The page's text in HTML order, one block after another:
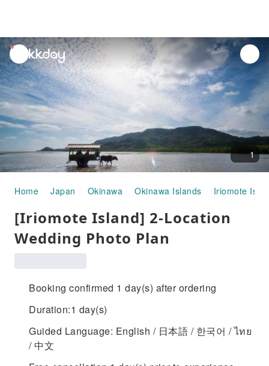
unread
notifications
1
Home Japan Okinawa Okinawa Islands Iriomote
[Iriomote Island] 2-Location
Wedding Photo Plan
Booking confirmed 1 day(s) after ordering
Duration:1 day(s)
Guided Language: English / 日本語 / 한국어 / ไทย
/ 中文